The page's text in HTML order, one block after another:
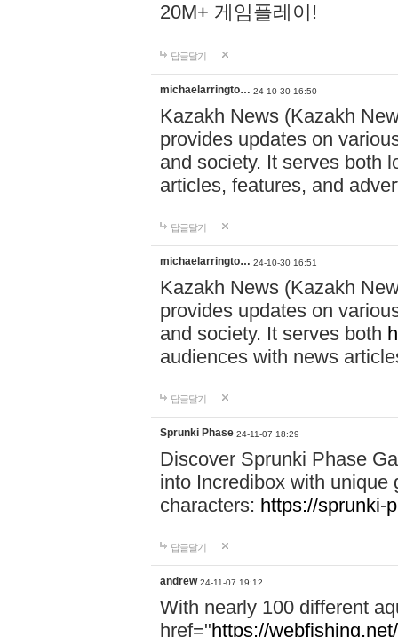
20M+ 게임플레이!
답글달기
michaelarringto… 24-10-30 16:50
Kazakh News (Kazakh
provides updates on
and society. It serves both
articles, features, and
답글달기
michaelarringto… 24-10-30 16:51
Kazakh News (Kazakh
provides updates on
and society. It serves both
audiences with news
답글달기
Sprunki Phase 24-11-07 18:29
Discover Sprunki Phase
into Incredibox with unique
characters: https://sprunki-
답글달기
andrew 24-11-07 19:12
With nearly 100 different
href="https://